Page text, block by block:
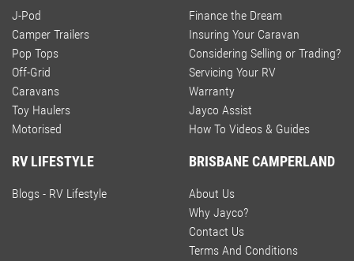
J-Pod
Camper Trailers
Pop Tops
Off-Grid
Caravans
Toy Haulers
Motorised
Finance the Dream
Insuring Your Caravan
Considering Selling or Trading?
Servicing Your RV
Warranty
Jayco Assist
How To Videos & Guides
RV LIFESTYLE
Blogs - RV Lifestyle
BRISBANE CAMPERLAND
About Us
Why Jayco?
Contact Us
Terms And Conditions